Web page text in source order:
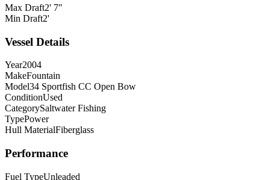
Max Draft2' 7"
Min Draft2'
Vessel Details
Year2004
MakeFountain
Model34 Sportfish CC Open Bow
ConditionUsed
CategorySaltwater Fishing
TypePower
Hull MaterialFiberglass
Performance
Fuel TypeUnleaded